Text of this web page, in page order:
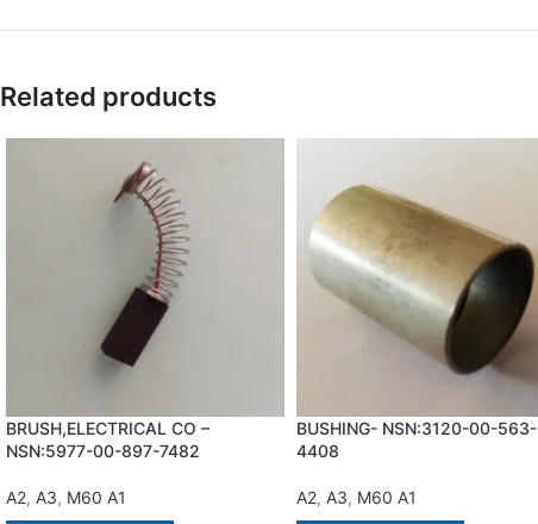
Related products
BRUSH,ELECTRICAL CO –
NSN:5977-00-897-7482
A2, A3, M60 A1
BUSHING- NSN:3120-00-563-
4408
A2, A3, M60 A1